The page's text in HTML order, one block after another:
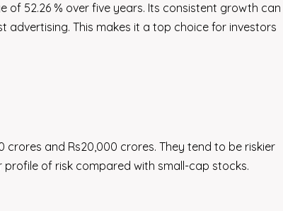
of 52.26 % over five years. Its consistent growth can
This makes it a top choice for investors
and Rs20,000 crores. They tend to be riskier
of risk compared with small-cap stocks.